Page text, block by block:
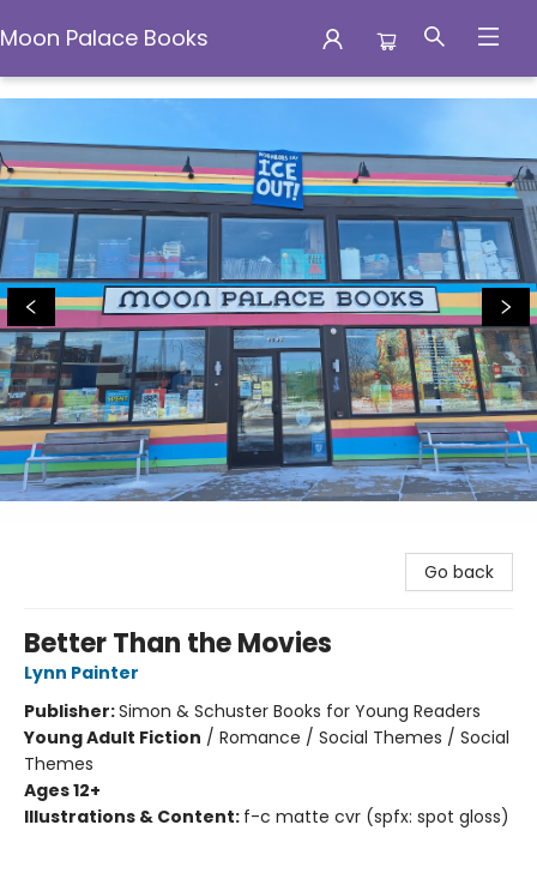
Moon Palace Books
Moon Palace Books
Go back
Better Than the Movies
Lynn Painter
Publisher:Simon & Schuster Books for Young Readers
Young Adult Fiction / Romance / Social Themes / Social
Themes
Ages 12+
Illustrations & Content: f-c matte cvr (spfx: spot gloss)